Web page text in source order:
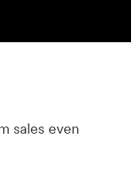
sales even